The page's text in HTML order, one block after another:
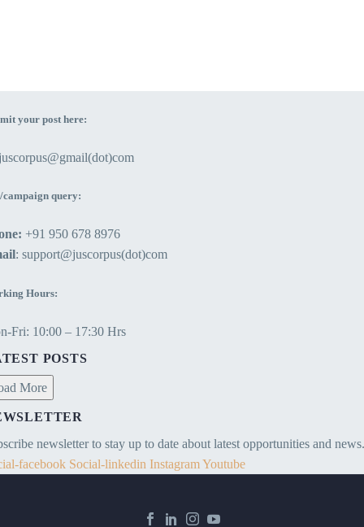
your post here:
campaign query:
+91 950 678 8976
: support@juscorpus(dot)com
Hours:
Fri: 10:00 – 17:30 Hrs
POSTS
More
newsletter to stay up to date about latest opportunities and news.
facebook Social-linkedin InstagramYoutube